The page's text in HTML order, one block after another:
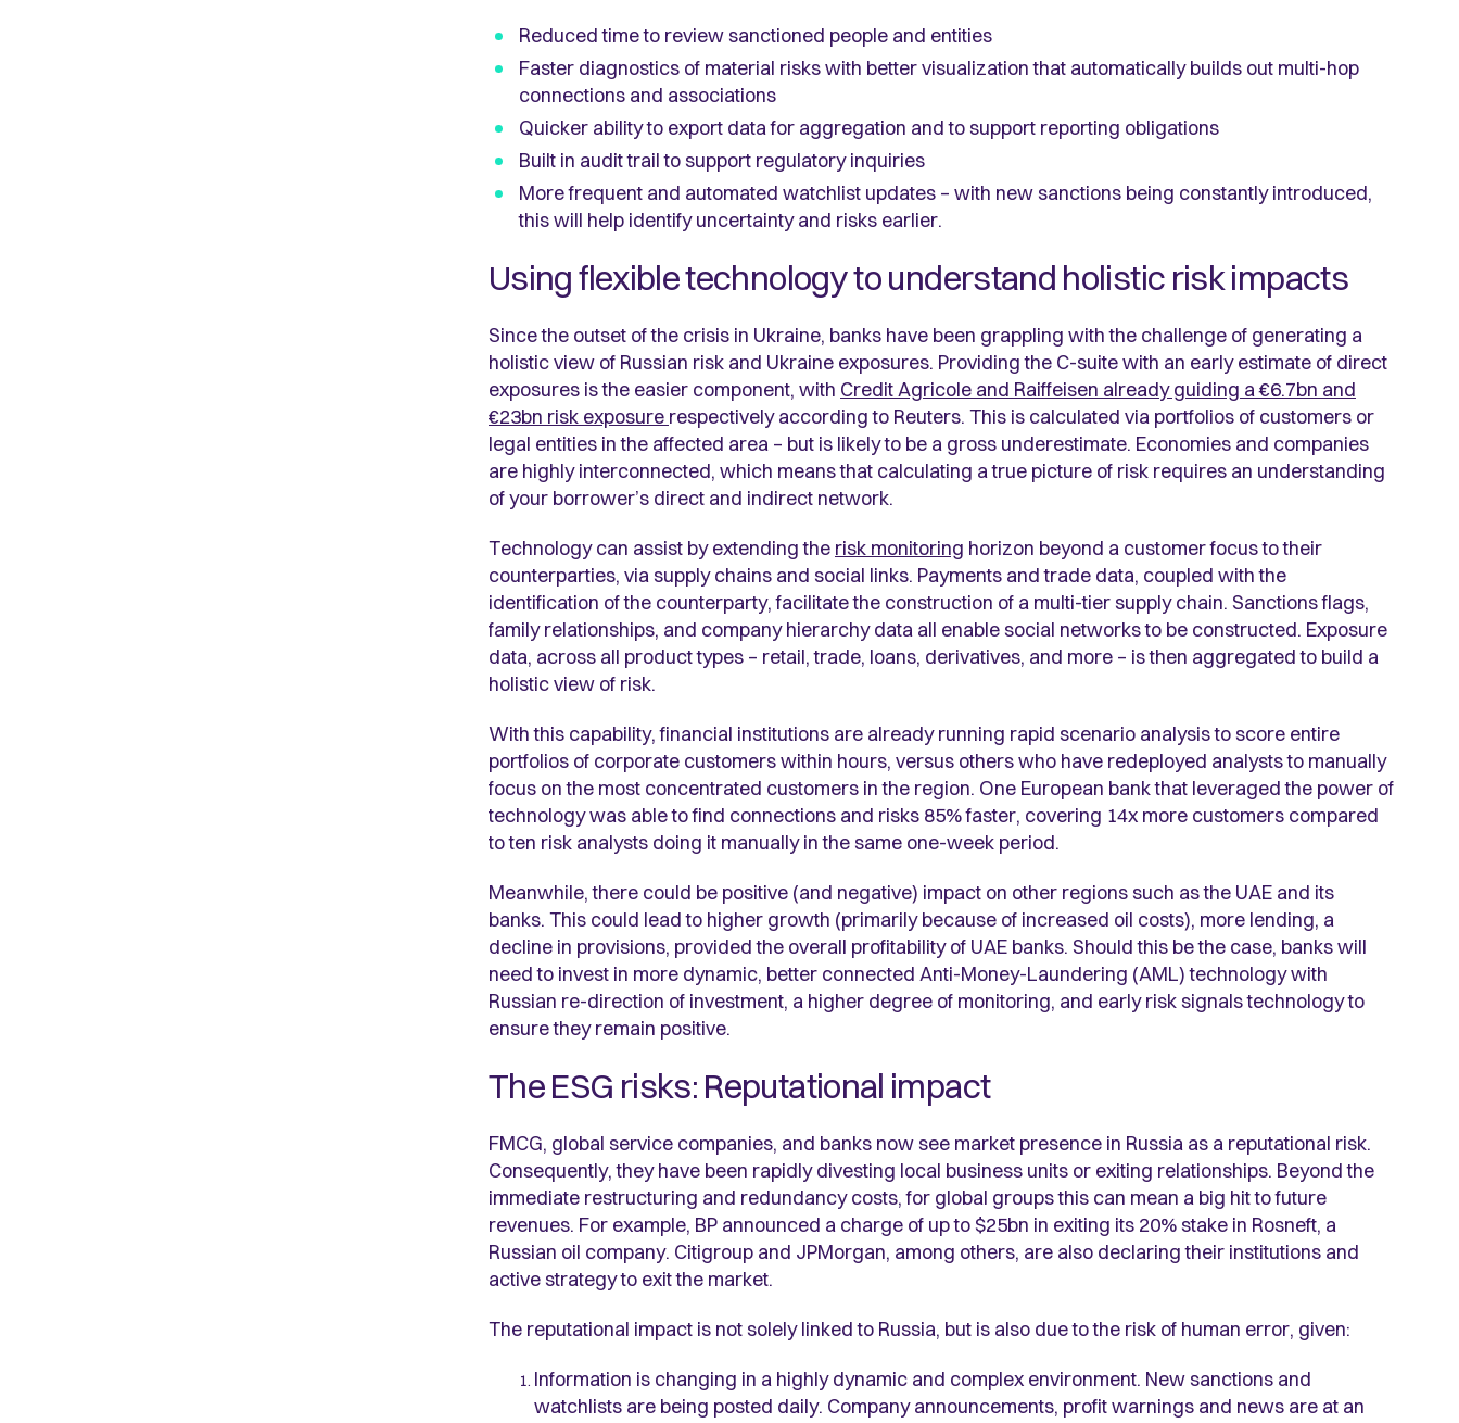
Reduced time to review sanctioned people and entities
Faster diagnostics of material risks with better visualization that automatically builds out multi-hop
connections and associations
Quicker ability to export data for aggregation and to support reporting obligations
Built in audit trail to support regulatory inquiries
More frequent and automated watchlist updates – with new sanctions being constantly introduced,
this will help identify uncertainty and risks earlier.
Using flexible technology to understand holistic risk impacts
Since the outset of the crisis in Ukraine, banks have been grappling with the challenge of generating a
holistic view of Russian risk and Ukraine exposures. Providing the C-suite with an early estimate of direct
exposures is the easier component, with Credit Agricole and Raiffeisen already guiding a €6.7bn and
€23bn risk exposure respectively according to Reuters. This is calculated via portfolios of customers or
legal entities in the affected area – but is likely to be a gross underestimate. Economies and companies
are highly interconnected, which means that calculating a true picture of risk requires an understanding
of your borrower’s direct and indirect network.
Technology can assist by extending the risk monitoring horizon beyond a customer focus to their
counterparties, via supply chains and social links. Payments and trade data, coupled with the
identification of the counterparty, facilitate the construction of a multi-tier supply chain. Sanctions flags,
family relationships, and company hierarchy data all enable social networks to be constructed. Exposure
data, across all product types – retail, trade, loans, derivatives, and more – is then aggregated to build a
holistic view of risk.
With this capability, financial institutions are already running rapid scenario analysis to score entire
portfolios of corporate customers within hours, versus others who have redeployed analysts to manually
focus on the most concentrated customers in the region. One European bank that leveraged the power of
technology was able to find connections and risks 85% faster, covering 14x more customers compared
to ten risk analysts doing it manually in the same one-week period.
Meanwhile, there could be positive (and negative) impact on other regions such as the UAE and its
banks. This could lead to higher growth (primarily because of increased oil costs), more lending, a
decline in provisions, provided the overall profitability of UAE banks. Should this be the case, banks will
need to invest in more dynamic, better connected Anti-Money-Laundering (AML) technology with
Russian re-direction of investment, a higher degree of monitoring, and early risk signals technology to
ensure they remain positive.
The ESG risks: Reputational impact
FMCG, global service companies, and banks now see market presence in Russia as a reputational risk.
Consequently, they have been rapidly divesting local business units or exiting relationships. Beyond the
immediate restructuring and redundancy costs, for global groups this can mean a big hit to future
revenues. For example, BP announced a charge of up to $25bn in exiting its 20% stake in Rosneft, a
Russian oil company. Citigroup and JPMorgan, among others, are also declaring their institutions and
active strategy to exit the market.
The reputational impact is not solely linked to Russia, but is also due to the risk of human error, given:
Information is changing in a highly dynamic and complex environment. New sanctions and
watchlists are being posted daily. Company announcements, profit warnings and news are at an